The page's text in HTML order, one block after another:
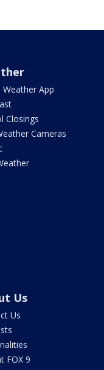
Weather App
Closings
Cameras
Us
Us
FOX 9